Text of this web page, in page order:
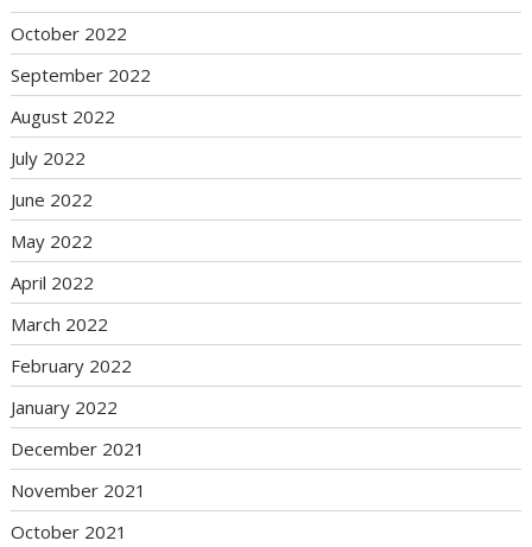
October 2022
September 2022
August 2022
July 2022
June 2022
May 2022
April 2022
March 2022
February 2022
January 2022
December 2021
November 2021
October 2021